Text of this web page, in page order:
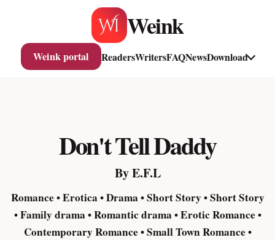
Weink
Weink portal ReadersWritersFAQNewsDownload
Don't Tell Daddy
By E.F.L
Romance • Erotica • Drama • Short Story • Short Story
• Family drama • Romantic drama • Erotic Romance •
Contemporary Romance • Small Town Romance •